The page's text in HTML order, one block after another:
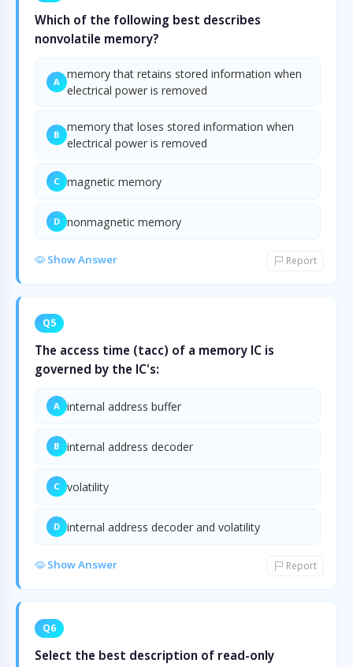
Which of the following best describes
nonvolatile memory?
A
memory that retains stored information when
electrical power is removed
B
memory that loses stored information when
electrical power is removed
C magnetic memory
D nonmagnetic memory
Show Answer Report
Q5
The access time (tacc) of a memory IC is
governed by the IC's:
A internal address buffer
B internal address decoder
C volatility
D internal address decoder and volatility
Show Answer Report
Q6
Select the best description of read-only